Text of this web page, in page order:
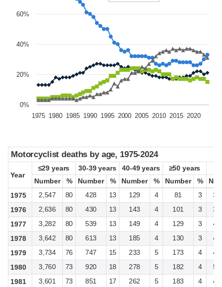
1975 1980 1985 1990 1995 2000 2005 2010 2015 2020
0%
20%
40%
60%
Motorcyclist deaths by age, 1975-2024
Year
≤29 years 30-39 years 40-49 years ≥50 years
Number
% Number % Number % Number %
1975
2,547 80 428 13 129 4 81 3
1976
2,636 80 430 13 143 4 101 3
1977
3,282 80 539 13 149 4 129 3
1978
3,642 80 613 13 185 4 130 3
1979
3,734 76 747 15 233 5 173 4
1980
3,760 73 920 18 278 5 182 4
1981
3,601 73 851 17 262 5 183 4
Motorcyclist deaths by age, 1975-2024
Year
≤29 years 30-39 years 40-49 years ≥50 years
Number
% Number % Number % Number %